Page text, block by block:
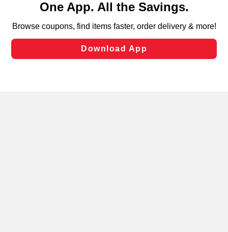
can opt-out of certain cookies, including those used for
laws, by clicking “Cookie Preferences” and clicking “Save
Changes” to save your preferences.